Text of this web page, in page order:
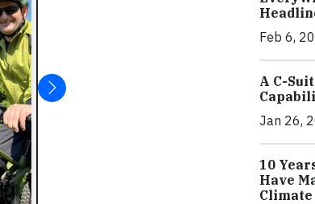
Feb 6,
A C-
Jan 26,
10
Have
Climate